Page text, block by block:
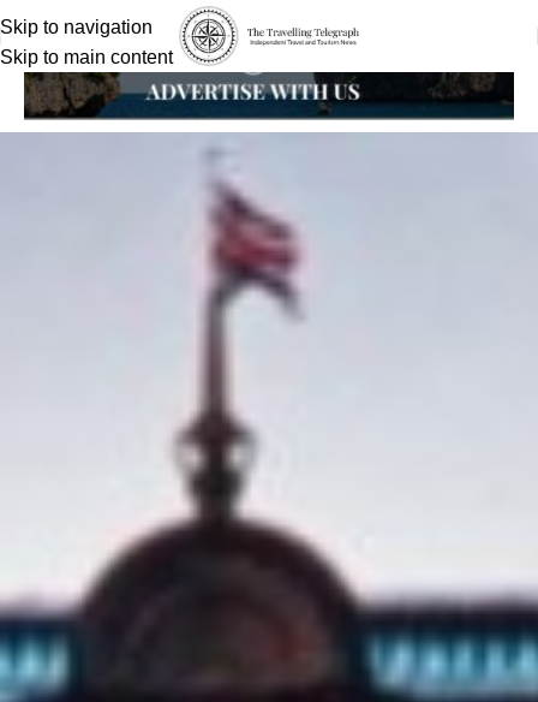
Skip to navigation
Skip to main content